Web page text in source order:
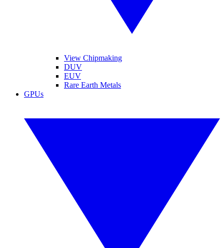
View Chipmaking
DUV
EUV
Rare Earth Metals
GPUs